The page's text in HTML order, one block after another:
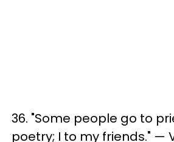
36. "Some people go to
poetry; I to my friends." —